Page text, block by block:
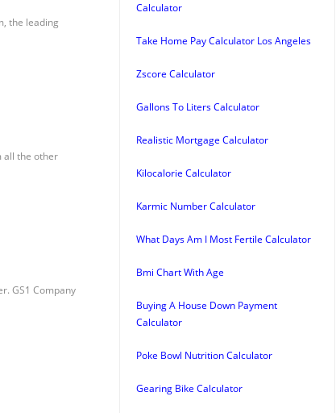
the leading
all the other
GS1 Company
Calculator
Take Home Pay Calculator Los Angeles
Zscore Calculator
Gallons To Liters Calculator
Realistic Mortgage Calculator
Kilocalorie Calculator
Karmic Number Calculator
What Days Am I Most Fertile Calculator
Bmi Chart With Age
Buying A House Down Payment
Calculator
Poke Bowl Nutrition Calculator
Gearing Bike Calculator